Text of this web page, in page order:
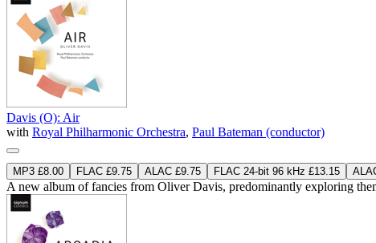
Davis (O): Air
with Royal Philharmonic Orchestra, Paul Bateman (conductor)
MP3 £8.00 FLAC £9.75 ALAC £9.75 FLAC 24-bit 96 kHz £13.15
A new album of fancies from Oliver Davis, predominantly exploring